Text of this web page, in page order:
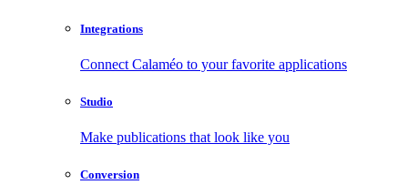
Integrations
Connect Calaméo to your favorite applications
Studio
Make publications that look like you
Conversion